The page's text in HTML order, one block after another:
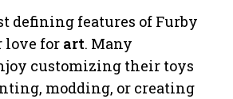
defining features of Furby
love for art. Many
customizing their toys
modding, or creating